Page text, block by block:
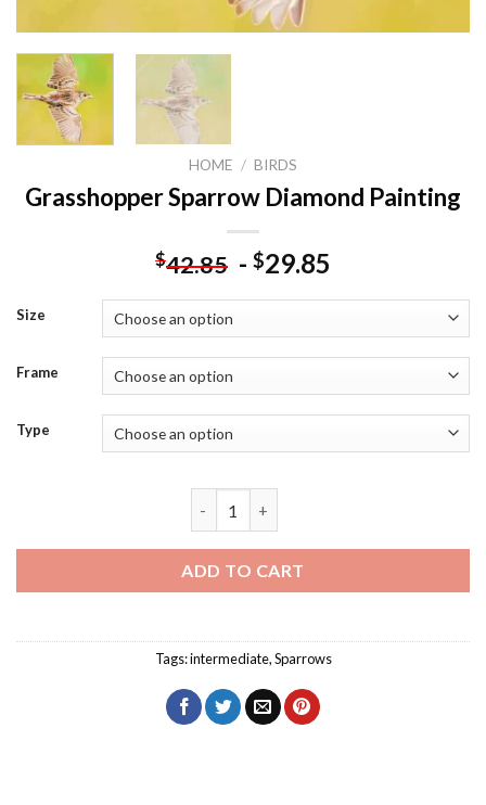
HOME / BIRDS
Grasshopper Sparrow Diamond Painting
$42.85 - $29.85
Size
Frame
Type
ADD TO CART
Tags:intermediate,Sparrows